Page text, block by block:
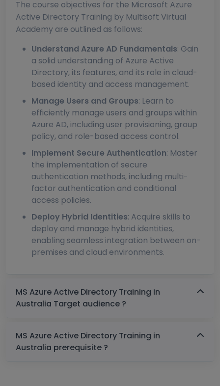
The course objectives for the Microsoft Azure
Active Directory Training by Multisoft Virtual
Academy are outlined as follows:
Understand Azure AD Fundamentals: Gain
a solid understanding of Azure Active
Directory, its features, and its role in cloud-
based identity and access management.
Manage Users and Groups: Learn to
efficiently manage users and groups within
Azure AD, including user provisioning, group
policy, and role-based access control.
Implement Secure Authentication: Master
the implementation of secure
authentication methods, including multi-
factor authentication and conditional
access policies.
Deploy Hybrid Identities: Acquire skills to
deploy and manage hybrid identities,
enabling seamless integration between on-
premises and cloud environments.
MS Azure Active Directory Training in
Australia Target audience ?
MS Azure Active Directory Training in
Australia prerequisite ?